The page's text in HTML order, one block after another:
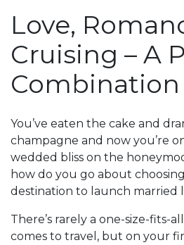
Love,
Cruising – A
Combination
You’ve eaten the cake and
champagne and now you’re
wedded bliss on the
how do you go about
destination to launch married
There’s rarely a one-size-fits-
comes to travel, but on your